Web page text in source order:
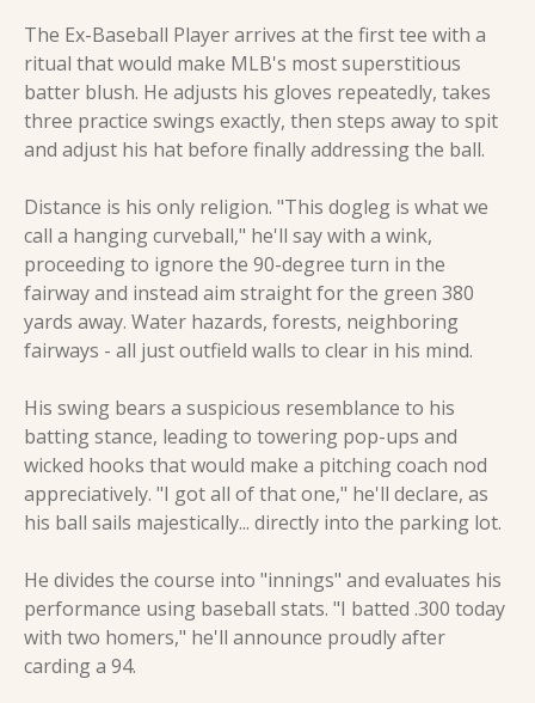
The Ex-Baseball Player arrives at the first tee with a
ritual that would make MLB's most superstitious
batter blush. He adjusts his gloves repeatedly, takes
three practice swings exactly, then steps away to spit
and adjust his hat before finally addressing the ball.
Distance is his only religion. "This dogleg is what we
call a hanging curveball," he'll say with a wink,
proceeding to ignore the 90-degree turn in the
fairway and instead aim straight for the green 380
yards away. Water hazards, forests, neighboring
fairways - all just outfield walls to clear in his mind.
His swing bears a suspicious resemblance to his
batting stance, leading to towering pop-ups and
wicked hooks that would make a pitching coach nod
appreciatively. "I got all of that one," he'll declare, as
his ball sails majestically... directly into the parking lot.
He divides the course into "innings" and evaluates his
performance using baseball stats. "I batted .300 today
with two homers," he'll announce proudly after
carding a 94.